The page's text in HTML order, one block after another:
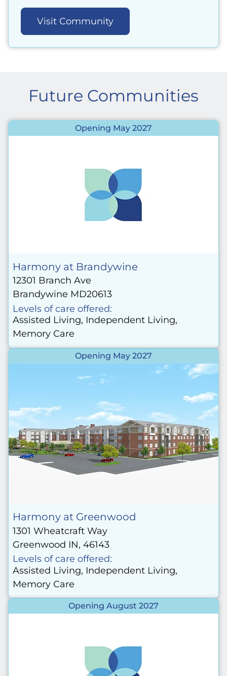
Visit Community
Future Communities
Opening May 2027
Harmony at Brandywine
12301 Branch Ave
Brandywine MD20613
Levels of care offered:
Assisted Living, Independent Living,
Memory Care
Opening May 2027
Harmony at Greenwood
1301 Wheatcraft Way
Greenwood IN, 46143
Levels of care offered:
Assisted Living, Independent Living,
Memory Care
Opening August 2027